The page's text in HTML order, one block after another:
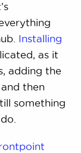
Installing
as it
adding the
then
something